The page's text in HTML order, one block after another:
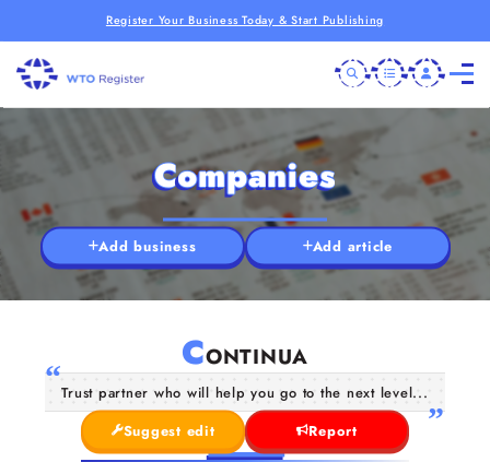
Register Your Business Today & Start Publishing
Companies
Add business Add article
CONTINUA
Trust partner who will help you go to the next level...
Suggest edit
Report